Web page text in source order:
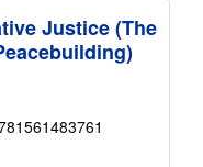
Justice (The